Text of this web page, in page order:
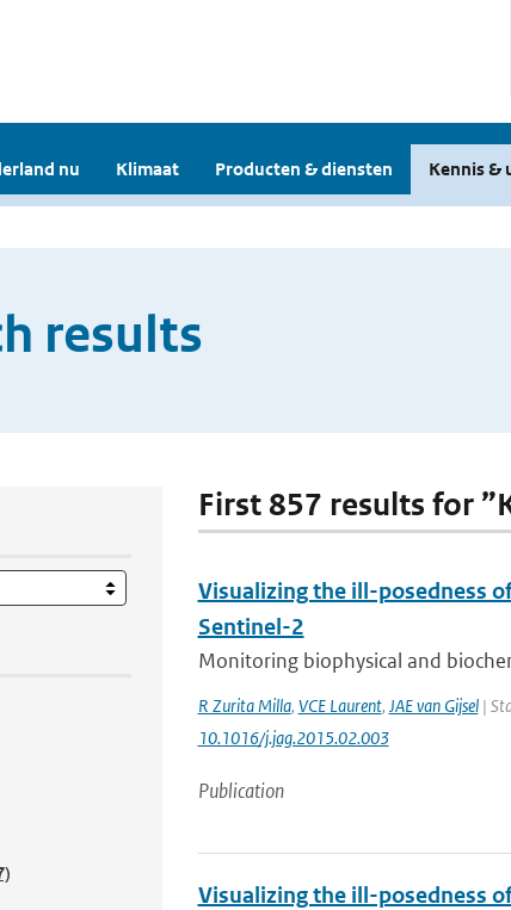
nu Klimaat Producten & diensten Kennis &
results
First 857 results for
Visualizing the ill-posedness
Sentinel-2
Monitoring biophysical and
R Zurita Milla, VCE Laurent, JAE van Gijsel|
10.1016/j.jag.2015.02.003
Publication
Visualizing the ill-posedness